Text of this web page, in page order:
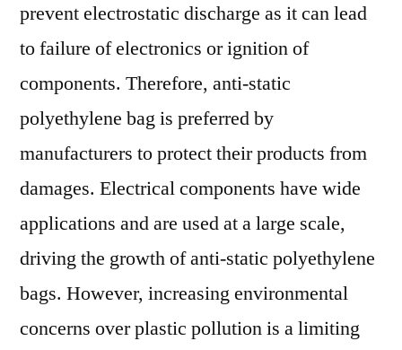
prevent electrostatic discharge as it can lead
to failure of electronics or ignition of
components. Therefore, anti-static
polyethylene bag is preferred by
manufacturers to protect their products from
damages. Electrical components have wide
applications and are used at a large scale,
driving the growth of anti-static polyethylene
bags. However, increasing environmental
concerns over plastic pollution is a limiting